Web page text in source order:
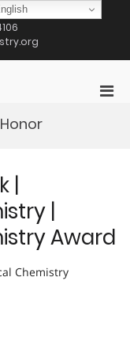
|
|
Award
Chemistry